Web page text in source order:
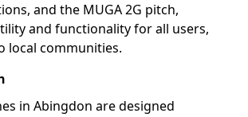
and the MUGA 2G pitch,
and functionality for all users,
local communities.
in Abingdon are designed